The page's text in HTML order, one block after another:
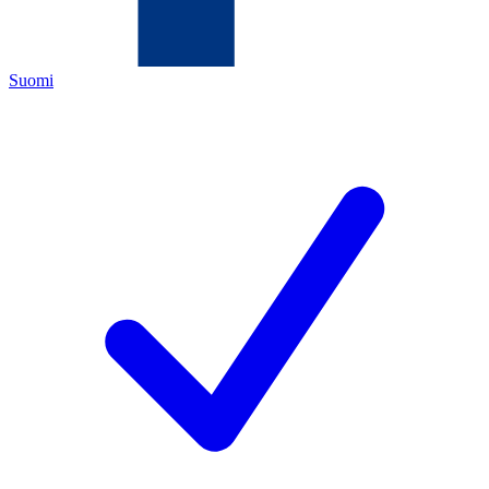
Suomi